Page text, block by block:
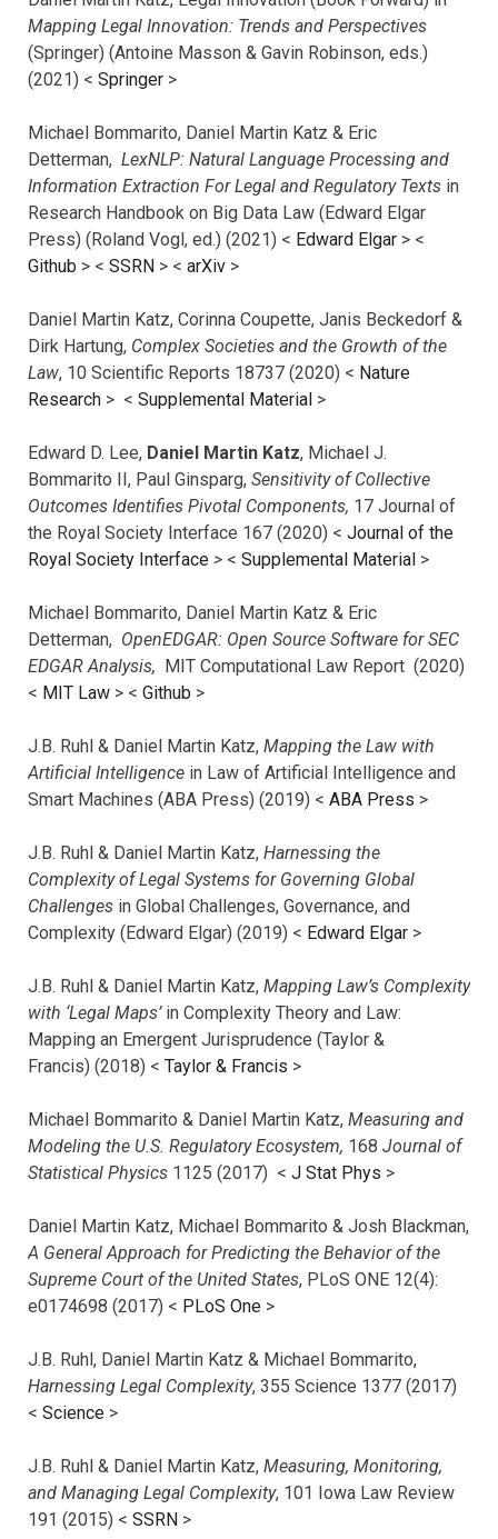
Mapping Legal Innovation: Trends and Perspectives
(Springer) (Antoine Masson & Gavin Robinson, eds.)
(2021) < Springer >
Michael Bommarito, Daniel Martin Katz & Eric
Detterman, LexNLP: Natural Language Processing and
Information Extraction For Legal and Regulatory Texts in
Research Handbook on Big Data Law (Edward Elgar
Press) (Roland Vogl, ed.) (2021) < Edward Elgar > <
Github > < SSRN > < arXiv >
Daniel Martin Katz, Corinna Coupette, Janis Beckedorf &
Dirk Hartung, Complex Societies and the Growth of the
Law, 10 Scientific Reports 18737 (2020) < Nature
Research > < Supplemental Material >
Edward D. Lee, Daniel Martin Katz, Michael J.
Bommarito II, Paul Ginsparg, Sensitivity of Collective
Outcomes Identifies Pivotal Components, 17 Journal of
the Royal Society Interface 167 (2020) < Journal of the
Royal Society Interface > < Supplemental Material >
Michael Bommarito, Daniel Martin Katz & Eric
Detterman, OpenEDGAR: Open Source Software for SEC
EDGAR Analysis, MIT Computational Law Report (2020)
< MIT Law > < Github >
J.B. Ruhl & Daniel Martin Katz, Mapping the Law with
Artificial Intelligence in Law of Artificial Intelligence and
Smart Machines (ABA Press) (2019) < ABA Press >
J.B. Ruhl & Daniel Martin Katz, Harnessing the
Complexity of Legal Systems for Governing Global
Challenges in Global Challenges, Governance, and
Complexity (Edward Elgar) (2019) < Edward Elgar >
J.B. Ruhl & Daniel Martin Katz, Mapping Law’s Complexity
with ‘Legal Maps’in Complexity Theory and Law:
Mapping an Emergent Jurisprudence (Taylor &
Francis) (2018) < Taylor & Francis >
Michael Bommarito & Daniel Martin Katz, Measuring and
Modeling the U.S. Regulatory Ecosystem, 168 Journal of
Statistical Physics 1125 (2017) < J Stat Phys >
Daniel Martin Katz, Michael Bommarito & Josh Blackman,
A General Approach for Predicting the Behavior of the
Supreme Court of the United States, PLoS ONE 12(4):
e0174698 (2017) < PLoS One >
J.B. Ruhl, Daniel Martin Katz & Michael Bommarito,
Harnessing Legal Complexity, 355 Science 1377 (2017)
< Science >
J.B. Ruhl & Daniel Martin Katz, Measuring, Monitoring,
and Managing Legal Complexity, 101 Iowa Law Review
191 (2015) < SSRN >